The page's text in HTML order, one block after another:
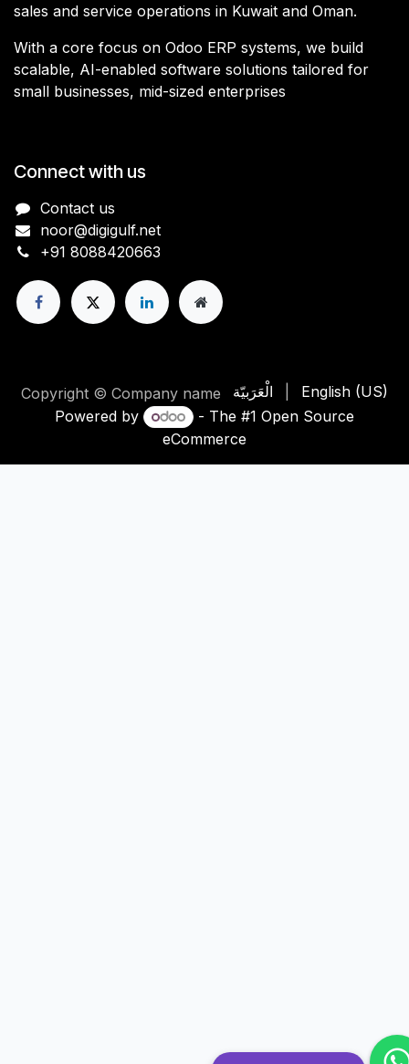
sales and service operations in Kuwait and Oman.
With a core focus on Odoo ERP systems, we build
scalable, AI-enabled software solutions tailored for
small businesses, mid-sized enterprises
Connect with us
Contact us
noor@digigulf.net
+91 8088420663
Copyright © Company name الْعَرَبيّة
English (US)
Powered by
- The #1 Open Source
eCommerce